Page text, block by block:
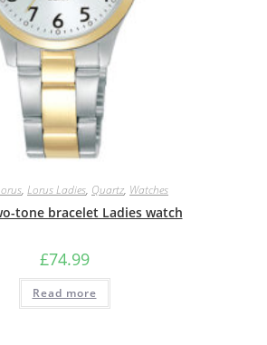
, Lorus Ladies, Quartz, Watches
tone bracelet Ladies watch
£74.99
Read more